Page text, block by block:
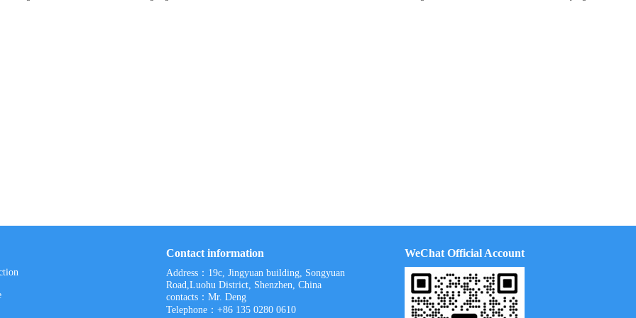
Contact information
Address：19c, Jingyuan building, Songyuan
Road,Luohu District, Shenzhen, China
contacts：Mr. Deng
Telephone：+86 135 0280 0610
WeChat Official Account